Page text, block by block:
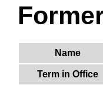
Name
Term in Office